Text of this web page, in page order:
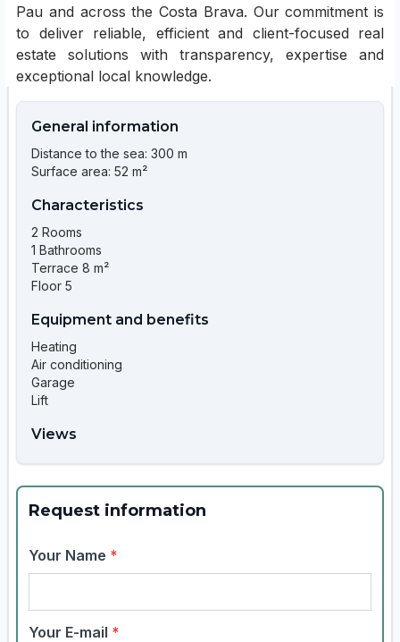
Pau and across the Costa Brava. Our commitment is
to deliver reliable, efficient and client-focused real
estate solutions with transparency, expertise and
exceptional local knowledge.
General information
Distance to the sea: 300 m
Surface area: 52 m²
Characteristics
2 Rooms
1 Bathrooms
Terrace 8 m²
Floor 5
Equipment and benefits
Heating
Air conditioning
Garage
Lift
Views
Request information
Your Name *
Your E-mail *